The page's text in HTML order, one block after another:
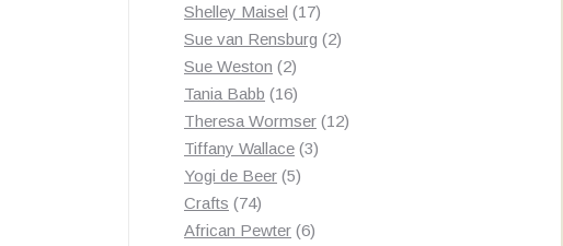
Shelley Maisel 1717
products
Sue van Rensburg 22
Sue Weston 22
products
Tania Babb 1616
products
Theresa Wormser 1212
Tiffany Wallace 33
Yogi de Beer 55
Crafts 7474
products
African Pewter 66